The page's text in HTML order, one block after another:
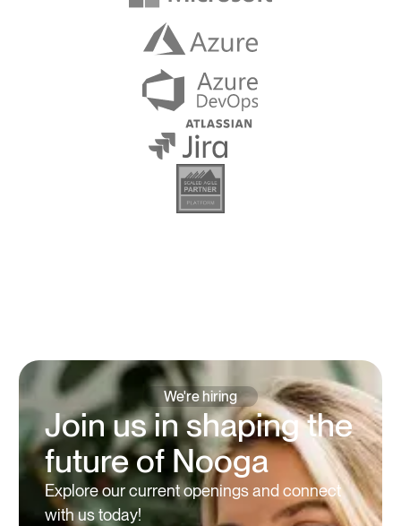
We're hiring
Join us in shaping the
future of Nooga
Explore our current openings and connect
with us today!